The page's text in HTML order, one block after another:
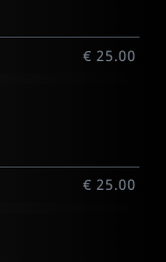
€ 25.00
€ 25.00